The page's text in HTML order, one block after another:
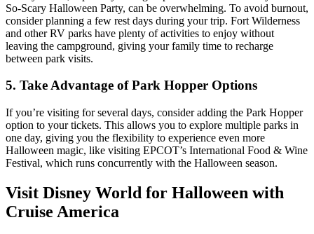
So-Scary Halloween Party, can be overwhelming. To avoid burnout,
consider planning a few rest days during your trip. Fort Wilderness
and other RV parks have plenty of activities to enjoy without
leaving the campground, giving your family time to recharge
between park visits.
5. Take Advantage of Park Hopper Options
If you’re visiting for several days, consider adding the Park Hopper
option to your tickets. This allows you to explore multiple parks in
one day, giving you the flexibility to experience even more
Halloween magic, like visiting EPCOT’s International Food & Wine
Festival, which runs concurrently with the Halloween season.
Visit Disney World for Halloween with
Cruise America